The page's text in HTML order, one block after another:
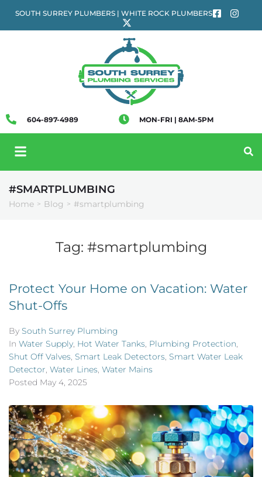
SOUTH SURREY PLUMBERS | WHITE ROCK PLUMBERS
604-897-4989 MON-FRI | 8AM-5PM
#SMARTPLUMBING
Home > Blog > #smartplumbing
Tag: #smartplumbing
Protect Your Home on Vacation: Water
Shut-Offs
By South Surrey Plumbing
In Water Supply, Hot Water Tanks, Plumbing Protection,
Shut Off Valves, Smart Leak Detectors, Smart Water Leak
Detector, Water Lines, Water Mains
Posted May 4, 2025